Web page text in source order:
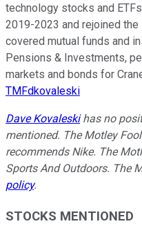
technology stocks and
2019-2023 and rejoined
covered mutual funds and
Pensions & Investments,
markets and bonds for
TMFdkovaleski
Dave Kovaleskihas no
mentioned. The Motley
recommends Nike. The
Sports And Outdoors. The
policy.
STOCKS MENTIONED